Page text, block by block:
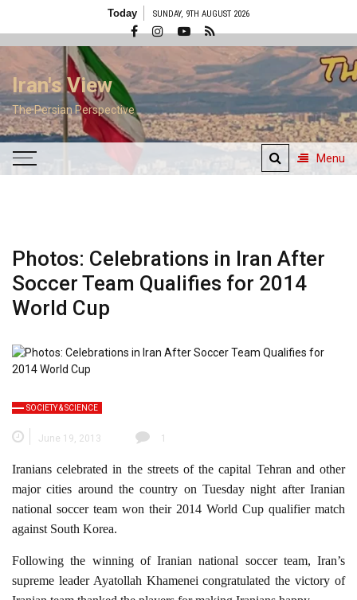
Today SUNDAY, 9TH AUGUST 2026
Iran's View
The Persian Perspective
Menu
Photos: Celebrations in Iran After
Soccer Team Qualifies for 2014
World Cup
SOCIETY & SCIENCE
June 19, 2013 1
Iranians celebrated in the streets of the capital Tehran and other
major cities around the country on Tuesday night after Iranian
national soccer team won their 2014 World Cup qualifier match
against South Korea.
Following the winning of Iranian national soccer team, Iran’s
supreme leader Ayatollah Khamenei congratulated the victory of